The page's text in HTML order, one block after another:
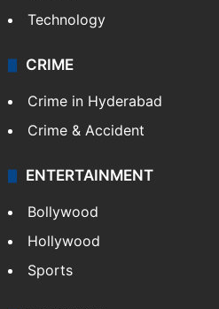
Technology
CRIME
Crime in Hyderabad
Crime & Accident
ENTERTAINMENT
Bollywood
Hollywood
Sports